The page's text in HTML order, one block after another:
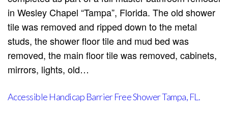
in Wesley Chapel “Tampa”, Florida. The old shower
tile was removed and ripped down to the metal
studs, the shower floor tile and mud bed was
removed, the main floor tile was removed, cabinets,
mirrors, lights, old…
Accessible Handicap Barrier Free Shower Tampa, FL.